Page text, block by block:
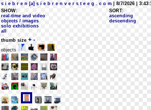
s i e b r e n [a] s i e b r e n v e r s t e e g . c o m | 8/7/2026 |
SHOW:
real-time and video
objects / images
solo exhibitions
all
SORT:
ascending
descending
thumb size + -
objects